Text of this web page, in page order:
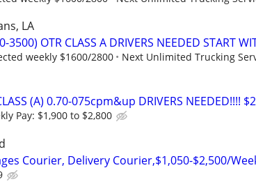
LA
3500) OTR CLASS A DRIVERS NEEDED START
weekly $1600/2800 Next Unlimited Trucking
(A) 0.70-075cpm&up DRIVERS NEEDED!!!!
Pay: $1,900 to $2,800
Courier, Delivery Courier,$1,050-$2,500/